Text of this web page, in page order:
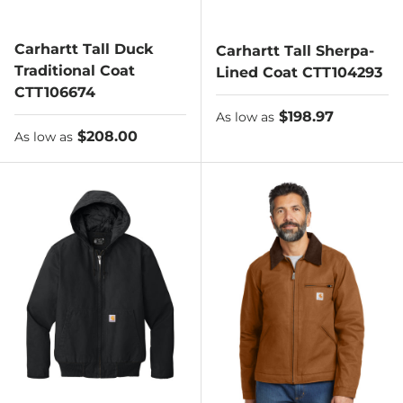
Carhartt Tall Duck
Traditional Coat
CTT106674
As low as
As low as $208.00
Carhartt Tall Sherpa-
Lined Coat CTT104293
As low as
As low as $198.97